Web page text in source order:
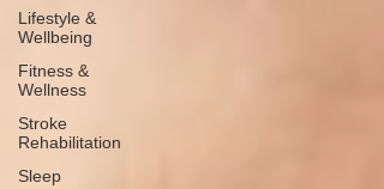
Lifestyle &
Wellbeing
Fitness &
Wellness
Stroke
Rehabilitation
Sleep